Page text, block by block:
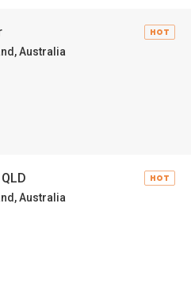
HOT
Australia
HOT
Australia